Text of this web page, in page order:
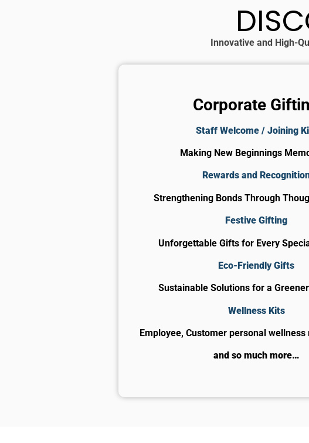
Innovative and High-
Corporate
Staff Welcome / Joining
Making New Beginnings
Rewards and
Strengthening Bonds Through
Festive Gifting
Unforgettable Gifts for Every
Eco-Friendly Gifts
Sustainable Solutions for a
Wellness Kits
Employee, Customer personal
and so much more…